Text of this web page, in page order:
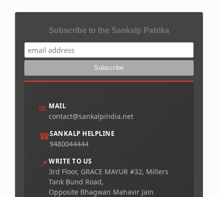
Subscribe to the Sankalp Patrika
✉ MAIL
contact@sankalpindia.net
☎SANKALP HELPLINE
9480044444
📍 WRITE TO US
3rd Floor, GRACE MAYUR #32, Millers
Tank Bund Road,
Opposite Bhagwan Mahavir Jain